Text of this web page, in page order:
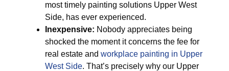
most timely painting solutions Upper West
Side, has ever experienced.
Inexpensive: Nobody appreciates being
shocked the moment it concerns the fee for
real estate and workplace painting in Upper
West Side. That’s precisely why our Upper